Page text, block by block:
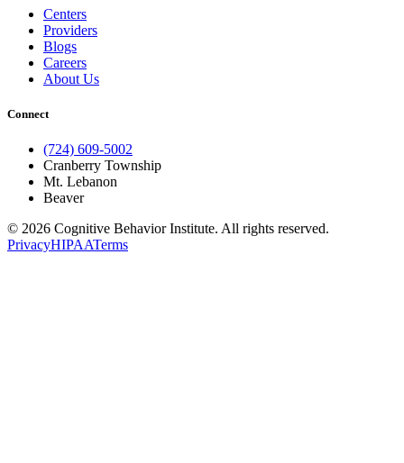
Centers
Providers
Blogs
Careers
About Us
Connect
(724) 609-5002
Cranberry Township
Mt. Lebanon
Beaver
© 2026 Cognitive Behavior Institute. All rights reserved.
PrivacyHIPAATerms